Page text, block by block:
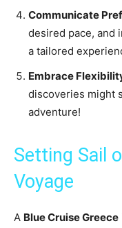
Communicate
desired pace, and
a tailored
Embrace
discoveries might
adventure!
Setting Sail
Voyage
A Blue Cruise Greece